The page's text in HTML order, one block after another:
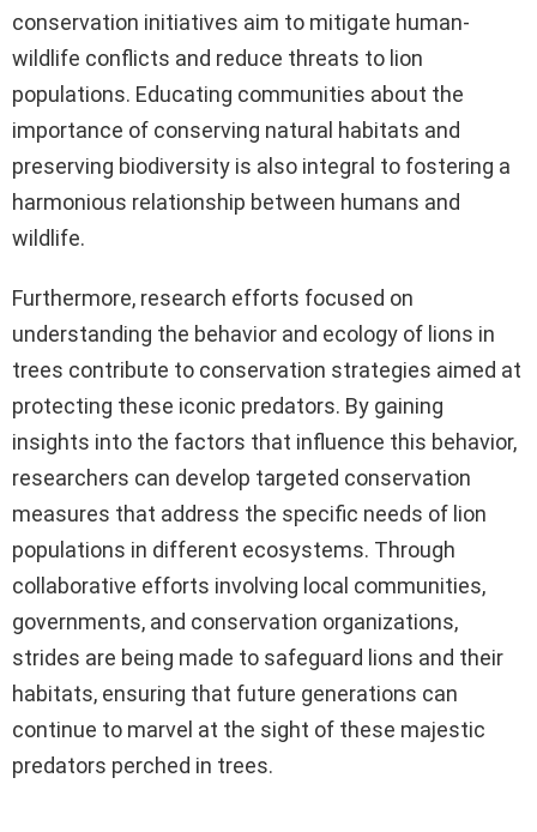
conservation initiatives aim to mitigate human-
wildlife conflicts and reduce threats to lion
populations. Educating communities about the
importance of conserving natural habitats and
preserving biodiversity is also integral to fostering a
harmonious relationship between humans and
wildlife.
Furthermore, research efforts focused on
understanding the behavior and ecology of lions in
trees contribute to conservation strategies aimed at
protecting these iconic predators. By gaining
insights into the factors that influence this behavior,
researchers can develop targeted conservation
measures that address the specific needs of lion
populations in different ecosystems. Through
collaborative efforts involving local communities,
governments, and conservation organizations,
strides are being made to safeguard lions and their
habitats, ensuring that future generations can
continue to marvel at the sight of these majestic
predators perched in trees.